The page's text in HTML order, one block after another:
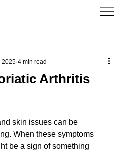
Arthritis
2025 4 min read
skin issues can be
When these symptoms
be a sign of something